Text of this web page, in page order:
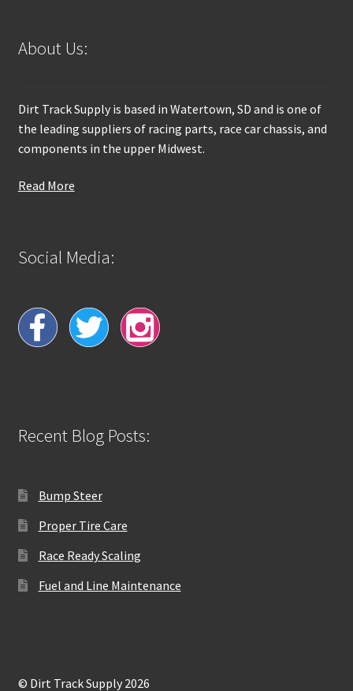
About Us:
Dirt Track Supply is based in Watertown, SD and is one of
the leading suppliers of racing parts, race car chassis, and
components in the upper Midwest.
Read More
Social Media:
Recent Blog Posts:
Bump Steer
Proper Tire Care
Race Ready Scaling
Fuel and Line Maintenance
© Dirt Track Supply 2026